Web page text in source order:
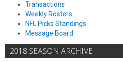
Transactions
Weekly Rosters
NFL Picks Standings
Message Board
2018 SEASON ARCHIVE